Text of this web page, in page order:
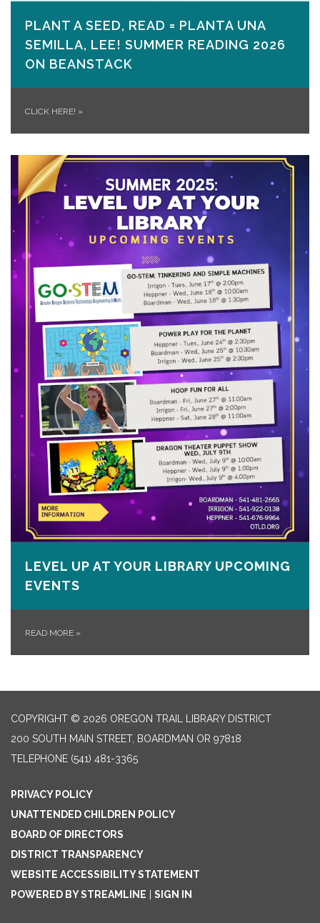
PLANT A SEED, READ = PLANTA UNA
SEMILLA, LEE! SUMMER READING 2026
ON​ BEANSTACK
CLICK HERE! »
LEVEL UP AT YOUR LIBRARY UPCOMING
EVENTS
READ MORE »
COPYRIGHT © 2026 OREGON TRAIL LIBRARY DISTRICT
200 SOUTH MAIN STREET, BOARDMAN OR 97818
TELEPHONE (541) 481-3365
PRIVACY POLICY
UNATTENDED CHILDREN POLICY
BOARD OF DIRECTORS
DISTRICT TRANSPARENCY
WEBSITE ACCESSIBILITY STATEMENT
POWERED BY STREAMLINE
SIGN IN